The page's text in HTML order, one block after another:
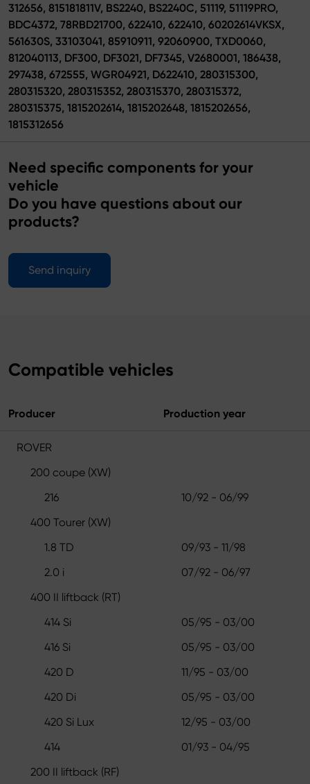
312656, 815181811V, BS2240, BS2240C, 51119, 51119PRO,
BDC4372, 78RBD21700, 622410, 622410, 60202614VKSX,
561630S, 33103041, 85910911, 92060900, TXD0060,
812040113, DF300, DF3021, DF7345, V2680001, 186438,
297438, 672555, WGR04921, D622410, 280315300,
280315320, 280315352, 280315370, 280315372,
280315375, 1815202614, 1815202648, 1815202656,
1815312656
Need specific components for your
vehicle
Do you have questions about our
products?
Send inquiry
Compatible vehicles
Producer Production year
ROVER
200 coupe (XW)
216
10/92 - 06/99
400 Tourer (XW)
1.8 TD
09/93 - 11/98
2.0 i
07/92 - 06/97
400 II liftback (RT)
414 Si
05/95 - 03/00
416 Si
05/95 - 03/00
420 D
11/95 - 03/00
420 Di
05/95 - 03/00
420 Si Lux
12/95 - 03/00
414
01/93 - 04/95
200 II liftback (RF)